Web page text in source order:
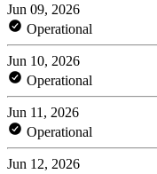
Jun 09, 2026
Operational
Jun 10, 2026
Operational
Jun 11, 2026
Operational
Jun 12, 2026